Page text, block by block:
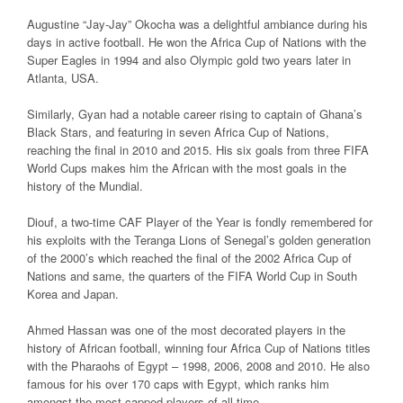
Augustine “Jay-Jay” Okocha was a delightful ambiance during his
days in active football. He won the Africa Cup of Nations with the
Super Eagles in 1994 and also Olympic gold two years later in
Atlanta, USA.
Similarly, Gyan had a notable career rising to captain of Ghana’s
Black Stars, and featuring in seven Africa Cup of Nations,
reaching the final in 2010 and 2015. His six goals from three FIFA
World Cups makes him the African with the most goals in the
history of the Mundial.
Diouf, a two-time CAF Player of the Year is fondly remembered for
his exploits with the Teranga Lions of Senegal’s golden generation
of the 2000’s which reached the final of the 2002 Africa Cup of
Nations and same, the quarters of the FIFA World Cup in South
Korea and Japan.
Ahmed Hassan was one of the most decorated players in the
history of African football, winning four Africa Cup of Nations titles
with the Pharaohs of Egypt – 1998, 2006, 2008 and 2010. He also
famous for his over 170 caps with Egypt, which ranks him